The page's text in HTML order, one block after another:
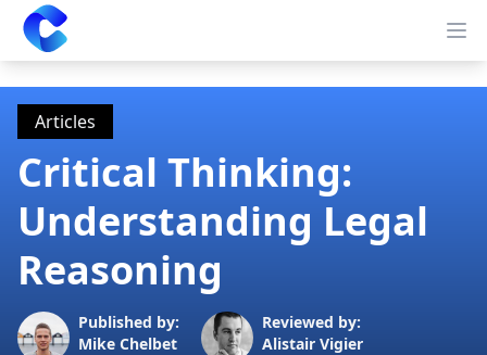
Clearway
Articles
Critical Thinking:
Understanding Legal
Reasoning
Published by:
Mike Chelbet
Reviewed by:
Alistair Vigier